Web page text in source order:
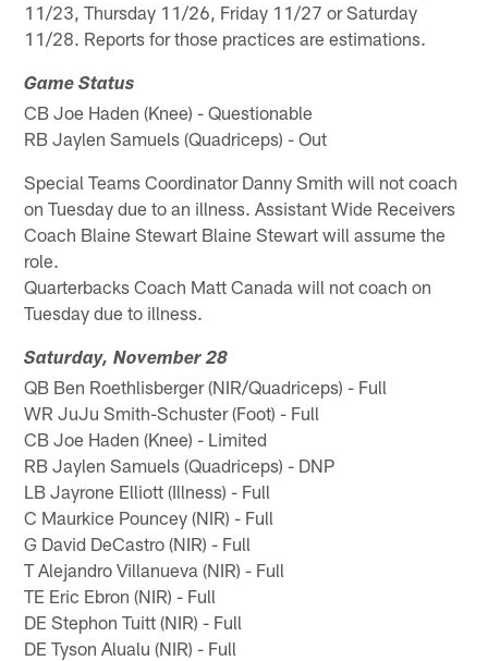
11/23, Thursday 11/26, Friday 11/27 or Saturday
11/28. Reports for those practices are estimations.
Game Status
CB Joe Haden (Knee) - Questionable
RB Jaylen Samuels (Quadriceps) - Out
Special Teams Coordinator Danny Smith will not coach
on Tuesday due to an illness. Assistant Wide Receivers
Coach Blaine Stewart Blaine Stewart will assume the
role.
Quarterbacks Coach Matt Canada will not coach on
Tuesday due to illness.
Saturday, November 28
QB Ben Roethlisberger (NIR/Quadriceps) - Full
WR JuJu Smith-Schuster (Foot) - Full
CB Joe Haden (Knee) - Limited
RB Jaylen Samuels (Quadriceps) - DNP
LB Jayrone Elliott (Illness) - Full
C Maurkice Pouncey (NIR) - Full
G David DeCastro (NIR) - Full
T Alejandro Villanueva (NIR) - Full
TE Eric Ebron (NIR) - Full
DE Stephon Tuitt (NIR) - Full
DE Tyson Alualu (NIR) - Full